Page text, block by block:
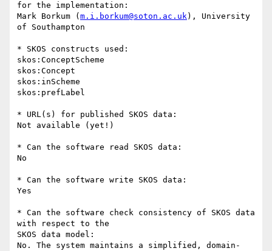
for the implementation:
Mark Borkum ( m.i.borkum@soton.ac.uk), University
of Southampton
* SKOS constructs used:
skos:ConceptScheme
skos:Concept
skos:inScheme
skos:prefLabel
* URL(s) for published SKOS data:
Not available (yet!)
* Can the software read SKOS data:
No
* Can the software write SKOS data:
Yes
* Can the software check consistency of SKOS data
with respect to the
SKOS data model:
No. The system maintains a simplified, domain-